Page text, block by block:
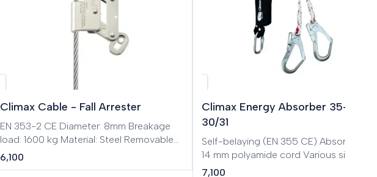
Climax Cable - Fall Arrester
EN 353-2 CE Diameter: 8mm Breakage
load: 1600 kg Material: Steel Removable
fall prevention device for stainless steel
6,100
Climax Energy Absorber 35-A
30/31
Self-belaying (EN 355 CE) Absorber with
14 mm polyamide cord Various sizes
available
7,100